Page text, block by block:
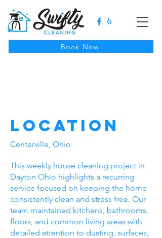
Book Now
Location
Centerville, Ohio
This weekly house cleaning project in
Dayton Ohio highlights a recurring
service focused on keeping the home
consistently clean and stress free. Our
team maintained kitchens, bathrooms,
floors, and common living areas with
detailed attention to dusting, surfaces,